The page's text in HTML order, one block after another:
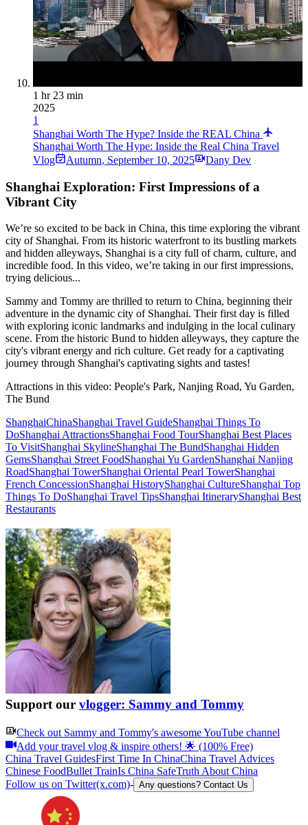
1 hr 23 min
2025
1
Shanghai Worth The Hype? Inside the REAL China
Shanghai Worth The Hype: Inside the Real China Travel
Vlog
Autumn, September 10, 2025 Dany Dev
Shanghai Exploration: First Impressions of a
Vibrant City
We’re so excited to be back in China, this time exploring the vibrant
city of Shanghai. From its historic waterfront to its bustling markets
and hidden alleyways, Shanghai is a city full of charm, culture, and
incredible food. In this video, we’re taking in our first impressions,
trying delicious...
Sammy and Tommy are thrilled to return to China, beginning their
adventure in the dynamic city of Shanghai. Their first day is filled
with exploring iconic landmarks and indulging in the local culinary
scene. From the historic Bund to hidden alleyways, they capture the
city's vibrant energy and rich culture. Get ready for a captivating
journey through Shanghai's captivating sights and tastes!
Attractions in this video: People's Park, Nanjing Road, Yu Garden,
The Bund
ShanghaiChinaShanghai Travel GuideShanghai Things To
DoShanghai AttractionsShanghai Food TourShanghai Best Places
To VisitShanghai SkylineShanghai The BundShanghai Hidden
GemsShanghai Street FoodShanghai Yu GardenShanghai Nanjing
RoadShanghai TowerShanghai Oriental Pearl TowerShanghai
French ConcessionShanghai HistoryShanghai CultureShanghai Top
Things To DoShanghai Travel TipsShanghai ItineraryShanghai Best
Restaurants
Support our vlogger: Sammy and Tommy
Check out Sammy and Tommy's awesome YouTube channel
Add your travel vlog & inspire others! 🌟 (100% Free)
China Travel GuidesFirst Time In ChinaChina Travel Advices
Chinese FoodBullet TrainIs China SafeTruth About China
Follow us on Twitter(x.com)- Any questions? Contact Us